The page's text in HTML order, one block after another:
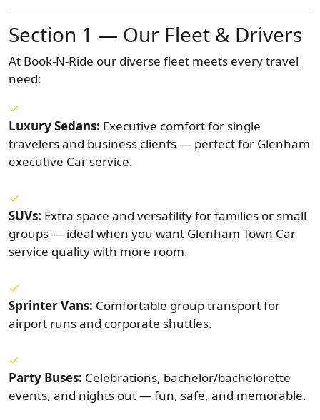
Section 1 — Our Fleet & Drivers
At Book-N-Ride our diverse fleet meets every travel
need:
Luxury Sedans: Executive comfort for single
travelers and business clients — perfect for Glenham
executive Car service.
SUVs: Extra space and versatility for families or small
groups — ideal when you want Glenham Town Car
service quality with more room.
Sprinter Vans: Comfortable group transport for
airport runs and corporate shuttles.
Party Buses: Celebrations, bachelor/bachelorette
events, and nights out — fun, safe, and memorable.